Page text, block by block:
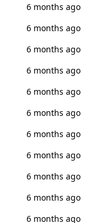
6 months ago
6 months ago
6 months ago
6 months ago
6 months ago
6 months ago
6 months ago
6 months ago
6 months ago
6 months ago
6 months ago